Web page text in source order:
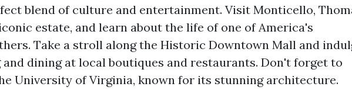
blend of culture and entertainment. Visit Monticello,
estate, and learn about the life of one of America's
Take a stroll along the Historic Downtown Mall and
and dining at local boutiques and restaurants. Don't forget to
University of Virginia, known for its stunning architecture.